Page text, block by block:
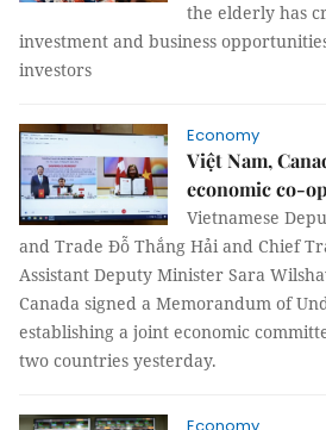
the elderly has
investment and business
investors
Economy
Việt Nam,
economic co-
Vietnamese
and Trade Đỗ Thắng Hải and Chief
Assistant Deputy Minister Sara
Canada signed a Memorandum of
establishing a joint economic
two countries yesterday.